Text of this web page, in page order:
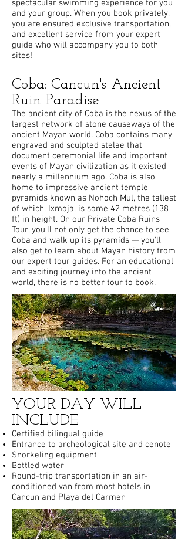
spectacular swimming experience for you
and your group. When you book privately,
you are ensured exclusive transportation,
and excellent service from your expert
guide who will accompany you to both
sites!
Coba: Cancun's Ancient
Ruin Paradise
The ancient city of Coba is the nexus of the
largest network of stone causeways of the
ancient Mayan world. Coba contains many
engraved and sculpted stelae that
document ceremonial life and important
events of Mayan civilization as it existed
nearly a millennium ago. Coba is also
home to impressive ancient temple
pyramids known as Nohoch Mul, the tallest
of which, Ixmoja, is some 42 metres (138
ft) in height. On our Private Coba Ruins
Tour, you'll not only get the chance to see
Coba and walk up its pyramids — you'll
also get to learn about Mayan history from
our expert tour guides. For an educational
and exciting journey into the ancient
world, there is no better tour to book.
YOUR DAY WILL
INCLUDE
Certified bilingual guide
Entrance to archeological site and cenote
Snorkeling equipment
Bottled water
Round-trip transportation in an air-
conditioned van from most hotels in
Cancun and Playa del Carmen